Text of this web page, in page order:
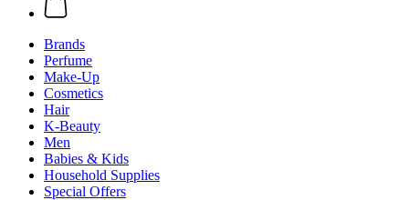
Brands
Perfume
Make-Up
Cosmetics
Hair
K-Beauty
Men
Babies & Kids
Household Supplies
Special Offers